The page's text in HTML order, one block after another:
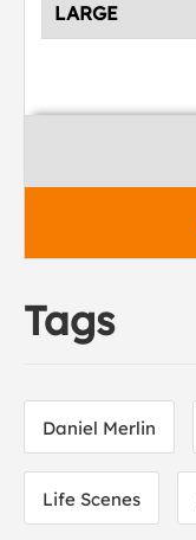
LARGE
Tags
Daniel Merlin
Life Scenes